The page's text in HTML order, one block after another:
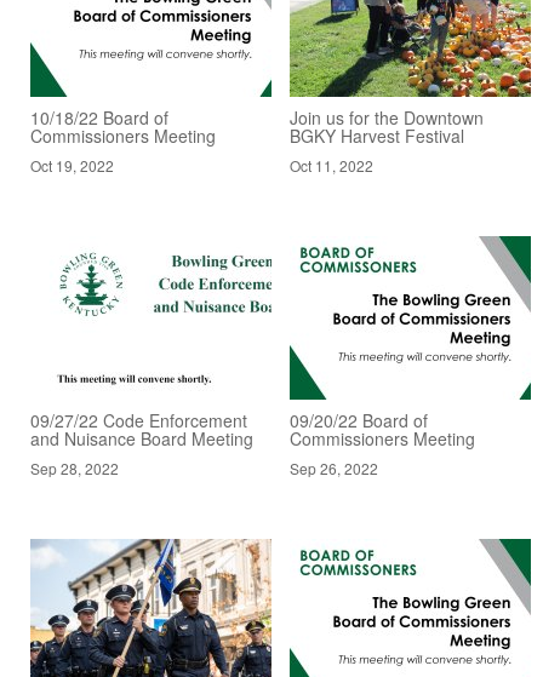
10/18/22 Board of
Commissioners Meeting
Oct 19, 2022
Join us for the Downtown
BGKY Harvest Festival
Oct 11, 2022
09/27/22 Code Enforcement
and Nuisance Board Meeting
Sep 28, 2022
09/20/22 Board of
Commissioners Meeting
Sep 26, 2022